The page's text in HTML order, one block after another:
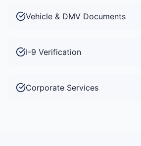
Vehicle & DMV Documents
I-9 Verification
Corporate Services